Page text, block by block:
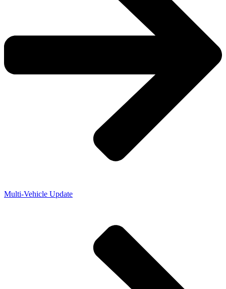
Multi-Vehicle Update